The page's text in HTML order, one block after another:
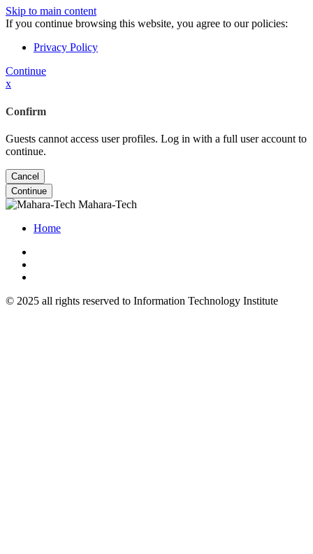
Skip to main content
If you continue browsing this website, you agree to our policies:
Privacy Policy
Continue
x
Confirm
Guests cannot access user profiles. Log in with a full user account to
continue.
Cancel
Continue
Mahara-Tech
Home
© 2025 all rights reserved to Information Technology Institute